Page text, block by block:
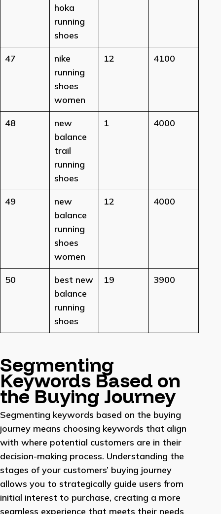
hoka
running
shoes
47
nike
running
shoes
women
12 4100
48
new
balance
trail
running
shoes
1 4000
49
new
balance
running
shoes
women
12 4000
50
best new
balance
running
shoes
19 3900
Segmenting
Keywords Based on
the Buying Journey
Segmenting keywords based on the buying
journey means choosing keywords that align
with where potential customers are in their
decision-making process. Understanding the
stages of your customers’ buying journey
allows you to strategically guide users from
initial interest to purchase, creating a more
seamless experience that meets their needs